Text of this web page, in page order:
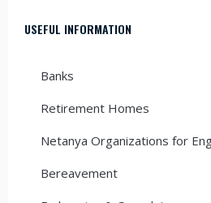
USEFUL INFORMATION
Banks
Retirement Homes
Netanya Organizations for
Bereavement